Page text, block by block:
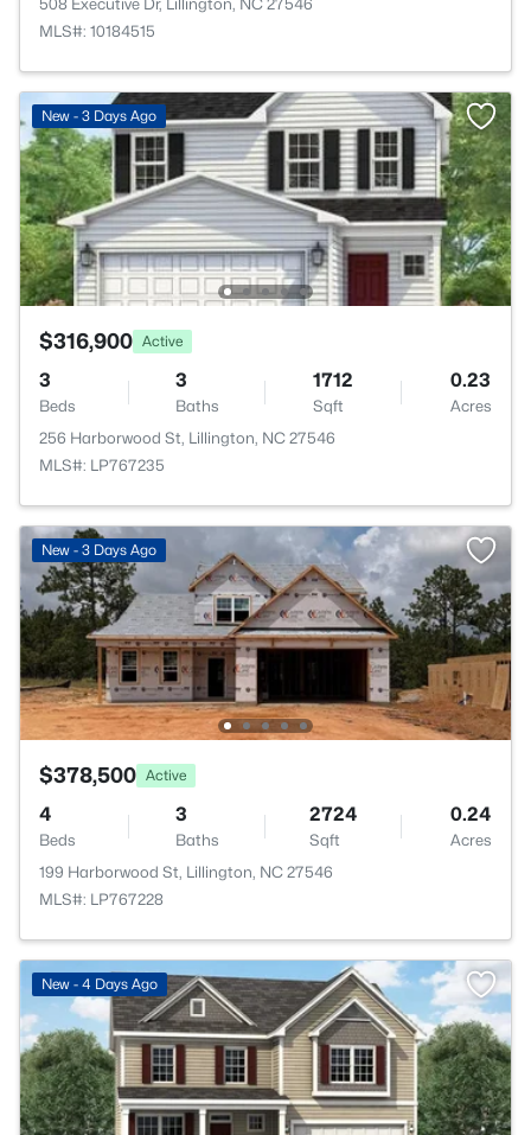
MLS#: 10184515
New - 3 Days Ago
$316,900 Active
3
Beds
3
Baths
1712
Sqft
0.23
Acres
256 Harborwood St, Lillington, NC 27546
MLS#: LP767235
New - 3 Days Ago
$378,500 Active
4
Beds
3
Baths
2724
Sqft
0.24
Acres
199 Harborwood St, Lillington, NC 27546
MLS#: LP767228
New - 4 Days Ago